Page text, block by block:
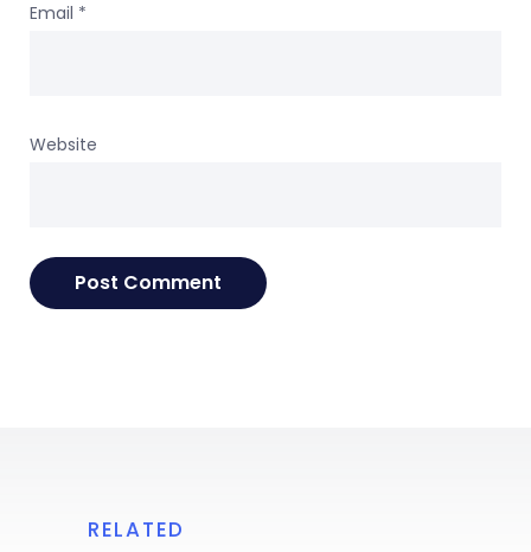
Email *
Website
RELATED